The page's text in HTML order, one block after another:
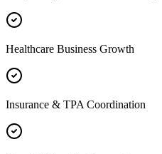
Healthcare Business Growth
Insurance & TPA Coordination